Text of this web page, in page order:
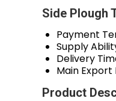
Side Plough
Payment
Supply
Delivery
Main
Product